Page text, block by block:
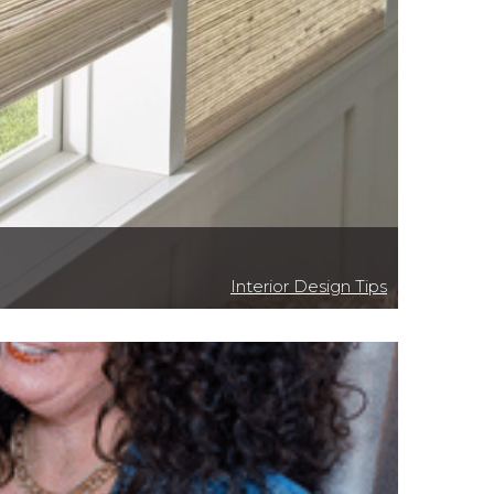
Interior Design Tips